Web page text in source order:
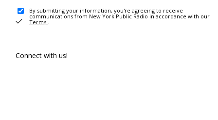
By submitting your information, you're agreeing to receive
communications from New York Public Radio in accordance with our
Terms .
Connect with us!